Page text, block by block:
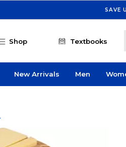
SAVE
Shop Textbooks
New Arrivals Men